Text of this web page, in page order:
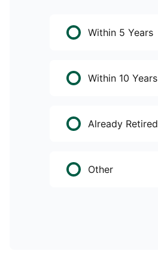
Within 5 Years
Within 10 Years
Already Retired
Other